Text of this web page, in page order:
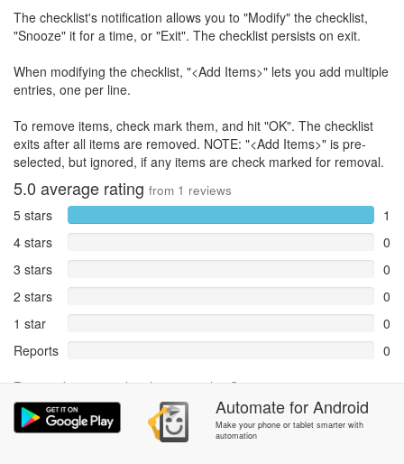
The checklist's notification allows you to "Modify" the checklist,
"Snooze" it for a time, or "Exit". The checklist persists on exit.
When modifying the checklist, "<Add Items>" lets you add multiple
entries, one per line.
To remove items, check mark them, and hit "OK". The checklist
exits after all items are removed. NOTE: "<Add Items>" is pre-
selected, but ignored, if any items are check marked for removal.
5.0 average rating from 1 reviews
5 stars
1
4 stars
0
3 stars
0
2 stars
0
1 star
0
Reports
0
Rate and review within the app in theCommunitysection.
AutomateforAndroid
Make your phone or tablet smarter with
automation